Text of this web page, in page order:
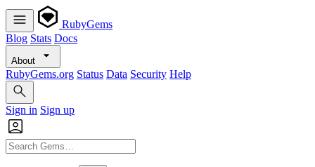
RubyGems
Blog Stats Docs
About
RubyGems.org Status Data Security Help
Sign in Sign up